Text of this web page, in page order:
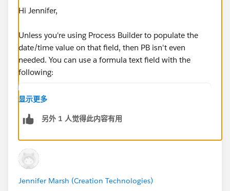
Hi Jennifer,
Unless you're using Process Builder to populate the
date/time value on that field, then PB isn't even
needed. You can use a formula text field with the
following:
IF(ISBLANK(Date_Time_Field__c), "No", "Yes")
Be sure to "treat blank fields as blanks"
You can replace the "No" with null if you don't want
anything displayed instead of it saying "No"
显示更多
另外 1 人觉得此内容有用
Jennifer Marsh (Creation Technologies)